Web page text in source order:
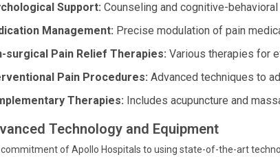
Support: Counseling and cognitive-
Management: Precise modulation of pain
surgical Pain Relief Therapies: Various therapies for
Pain Procedures: Advanced techniques to
Therapies: Includes acupuncture and
Technology and Equipment
of Apollo Hospitals to using state-of-the-art